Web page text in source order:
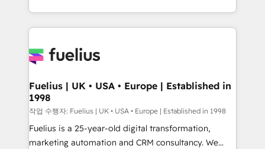
𝘳𝘦𝘴𝘱𝘰𝘯𝘴𝘪𝘷𝘦)
environments, optimise what you've got and make
sure you can actually use it, build your website in
for you and execute it on HubSpot. We are on the
framework, meaning we've been accredited by
HubSpot and vetted by the CCS, which means we
can support public sector companies as well the
other ones listed in our profile. Our services: -
HubSpot implementation - HubSpot CMS website
Fuelius | UK • USA • Europe | Established in
1998
작업 수행자: Fuelius | UK • USA • Europe | Established in 1998
Fuelius is a 25-year-old digital transformation,
marketing automation and CRM consultancy. We